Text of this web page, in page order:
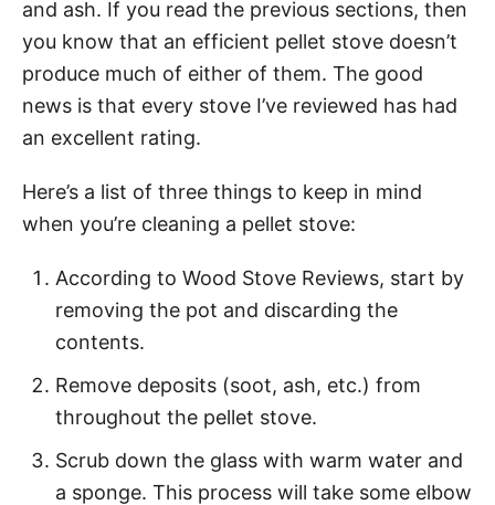
and ash. If you read the previous sections, then
you know that an efficient pellet stove doesn’t
produce much of either of them. The good
news is that every stove I’ve reviewed has had
an excellent rating.
Here’s a list of three things to keep in mind
when you’re cleaning a pellet stove:
According to Wood Stove Reviews, start by
removing the pot and discarding the
contents.
Remove deposits (soot, ash, etc.) from
throughout the pellet stove.
Scrub down the glass with warm water and
a sponge. This process will take some elbow